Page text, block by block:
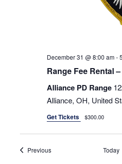
December 31 @ 8:00 am-
Range Fee Rental
Alliance PD Range
Alliance, OH, United
Get Tickets $300.00
PreviousEvents Today